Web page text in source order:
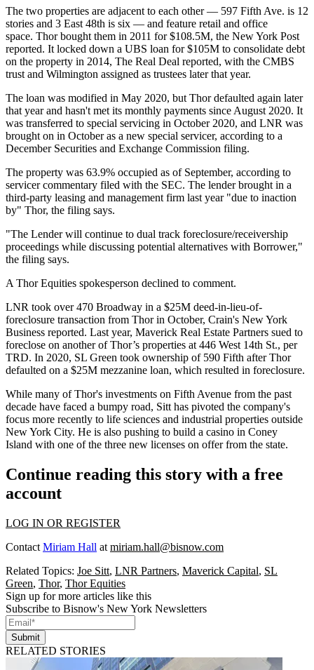
The two properties are adjacent to each other — 597 Fifth Ave. is 12
stories and 3 East 48th is six — and feature retail and office
space. Thor bought them in 2011 for $108.5M, the New York Post
reported. It locked down a UBS loan for $105M to consolidate debt
on the property in 2014, The Real Deal reported, with the CMBS
trust and Wilmington assigned as trustees later that year.
The loan was modified in May 2020, but Thor defaulted again later
that year and hasn't met its monthly payments since August 2020. It
was transferred to special servicing in October 2020, and LNR was
brought on in October as a new special servicer, according to a
December Securities and Exchange Commission filing.
The property was 63.9% occupied as of September, according to
servicer commentary filed with the SEC. The lender brought in a
third-party leasing and management firm last year "due to inaction
by" Thor, the filing says.
"The Lender will continue to dual track foreclosure/receivership
proceedings while discussing potential alternatives with Borrower,"
the filing says.
A Thor Equities spokesperson declined to comment.
LNR took over 470 Broadway in a $25M deed-in-lieu-of-
foreclosure transaction from Thor in October, Crain's New York
Business reported. Last year, Maverick Real Estate Partners sued to
foreclose on another of Thor’s properties at 446 West 14th St., per
TRD. In 2020, SL Green took ownership of 590 Fifth after Thor
defaulted on a $25M mezzanine loan, which resulted in foreclosure.
While many of Thor's investments on Fifth Avenue from the past
decade have faced a bumpy road, Sitt has pivoted the company's
focus more recently to life sciences and industrial properties outside
New York City. He is also pushing to build a casino in Coney
Island with one of the three new licenses on offerfrom the state.
Continue reading this story with a free
account
LOG IN OR REGISTER
Contact Miriam Hall at miriam.hall@bisnow.com
Related Topics: Joe Sitt, LNR Partners, Maverick Capital, SL
Green, Thor, Thor Equities
Sign up for more articles like this
Subscribe to Bisnow's New York Newsletters
Submit
RELATED STORIES